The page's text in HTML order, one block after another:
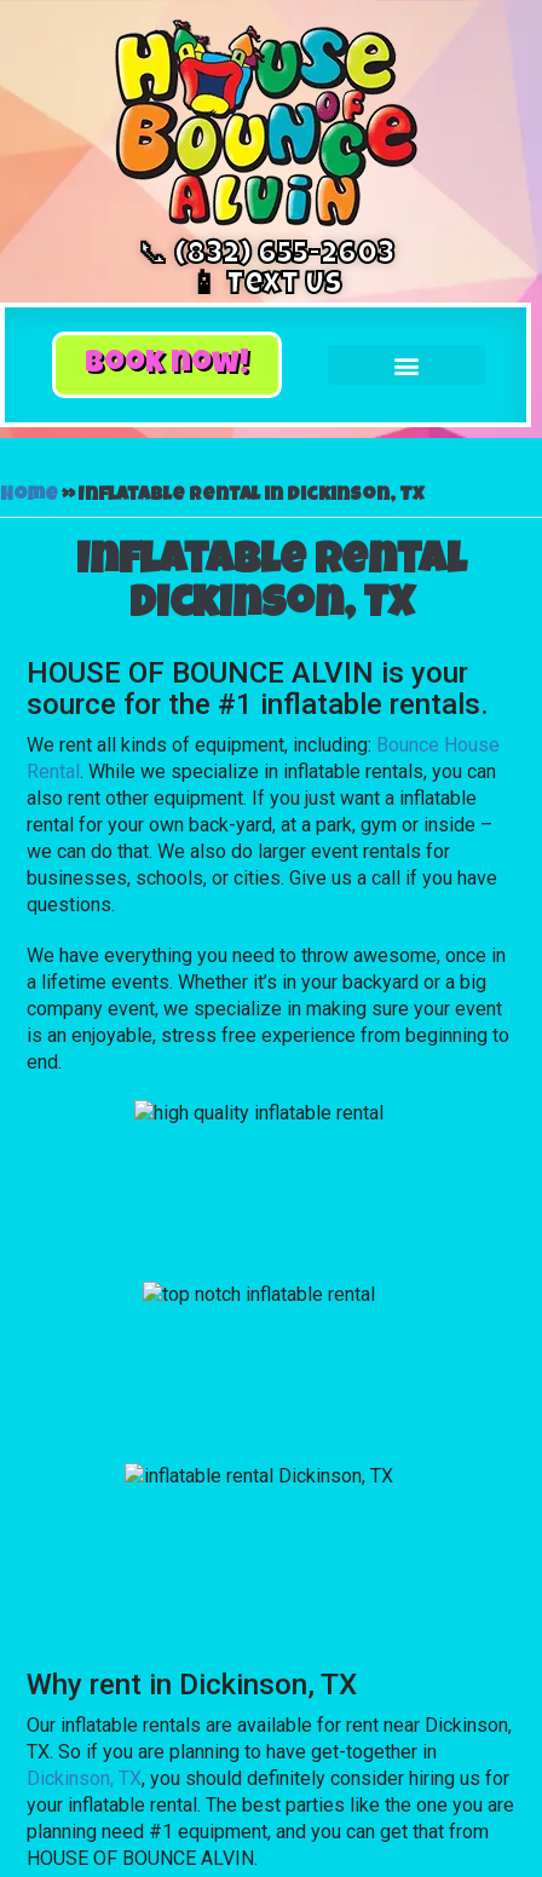
📞 (832) 655-2603
📱 Text Us
book now!
Home»Inflatable rental in Dickinson, TX
Inflatable rental
Dickinson, TX
HOUSE OF BOUNCE ALVIN is your
source for the #1 inflatable rentals.
We rent all kinds of equipment, including: Bounce House
Rental. While we specialize in inflatable rentals, you can
also rent other equipment. If you just want a inflatable
rental for your own back-yard, at a park, gym or inside –
we can do that. We also do larger event rentals for
businesses, schools, or cities. Give us a call if you have
questions.
We have everything you need to throw awesome, once in
a lifetime events. Whether it’s in your backyard or a big
company event, we specialize in making sure your event
is an enjoyable, stress free experience from beginning to
end.
Why rent in Dickinson, TX
Our inflatable rentals are available for rent near Dickinson,
TX. So if you are planning to have get-together in
Dickinson, TX, you should definitely consider hiring us for
your inflatable rental. The best parties like the one you are
planning need #1 equipment, and you can get that from
HOUSE OF BOUNCE ALVIN.